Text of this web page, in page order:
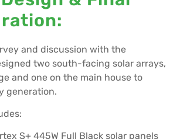
and discussion with the
two south-facing solar arrays,
and one on the main house to
generation.
S+ 445W Full Black solar panels